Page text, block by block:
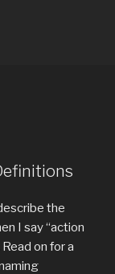
the
I say “action
Read on for a